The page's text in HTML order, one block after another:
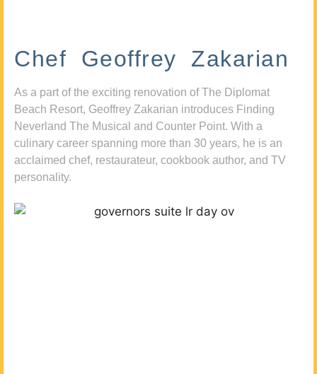
Chef Geoffrey Zakarian
As a part of the exciting renovation of The Diplomat
Beach Resort, Geoffrey Zakarian introduces Finding
Neverland The Musical and Counter Point. With a
culinary career spanning more than 30 years, he is an
acclaimed chef, restaurateur, cookbook author, and TV
personality.